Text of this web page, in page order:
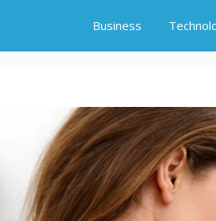
Business